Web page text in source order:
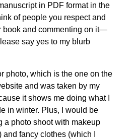
in PDF format in the
of people you respect and
book and commenting on it—
say yes to my blurb
photo, which is the one on the
and was taken by my
it shows me doing what I
in winter. Plus, I would be
a photo shoot with makeup
fancy clothes (which I